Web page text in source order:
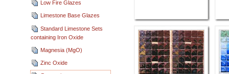
Low Fire Glazes
Limestone Base Glazes
Standard Limestone Sets
containing Iron Oxide
Magnesia (MgO)
Zinc Oxide